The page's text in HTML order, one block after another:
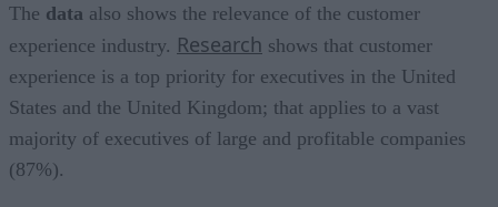
The data also shows the relevance of the customer
experience industry. Research shows that customer
experience is a top priority for executives in the United
States and the United Kingdom; that applies to a vast
majority of executives of large and profitable companies
(87%).